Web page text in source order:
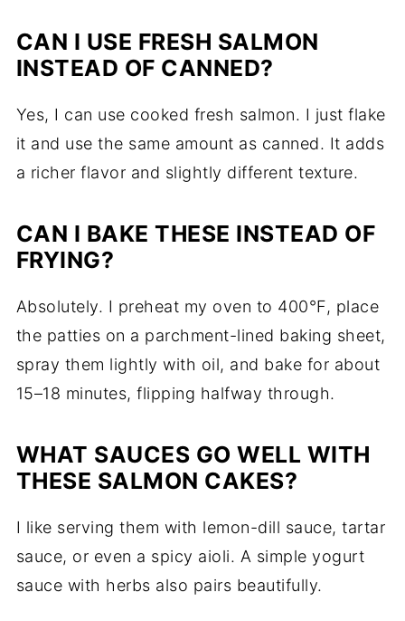
CAN I USE FRESH SALMON
INSTEAD OF CANNED?
Yes, I can use cooked fresh salmon. I just flake
it and use the same amount as canned. It adds
a richer flavor and slightly different texture.
CAN I BAKE THESE INSTEAD OF
FRYING?
Absolutely. I preheat my oven to 400°F, place
the patties on a parchment-lined baking sheet,
spray them lightly with oil, and bake for about
15–18 minutes, flipping halfway through.
WHAT SAUCES GO WELL WITH
THESE SALMON CAKES?
I like serving them with lemon-dill sauce, tartar
sauce, or even a spicy aioli. A simple yogurt
sauce with herbs also pairs beautifully.